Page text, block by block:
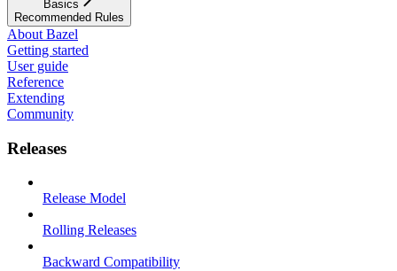
Basics
Recommended Rules
About Bazel
Getting started
User guide
Reference
Extending
Community
Releases
Release Model
Rolling Releases
Backward Compatibility